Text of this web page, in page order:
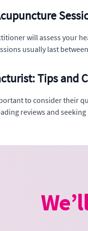
will assess your
usually last
Tips and
to consider their
reviews and